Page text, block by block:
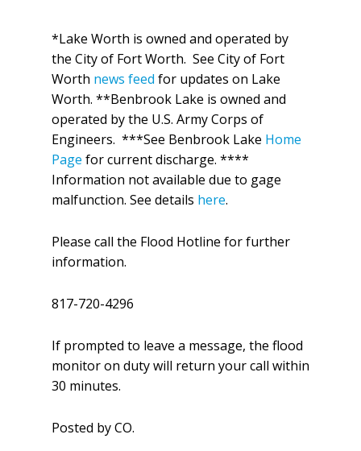
*Lake Worth is owned and operated by
the City of Fort Worth. See City of Fort
Worth news feed for updates on Lake
Worth. **Benbrook Lake is owned and
operated by the U.S. Army Corps of
Engineers. ***See Benbrook Lake Home
Page for current discharge. ****
Information not available due to gage
malfunction. See details here.
Please call the Flood Hotline for further
information.
817-720-4296
If prompted to leave a message, the flood
monitor on duty will return your call within
30 minutes.
Posted by CO.